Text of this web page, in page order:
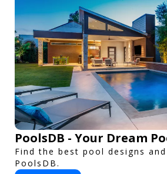
PoolsDB - Your Dream
Find the best pool designs
PoolsDB.